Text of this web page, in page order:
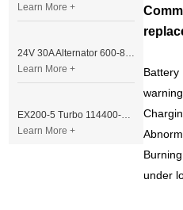
Battery
warning
under
Learn More +
24V 30A Alternator 600-821-6190 (Denso 033000-56580) for Komatsu S6D95 Engine | PC200-6
Learn More +
EX200-5 Turbo 114400-3320 Turbocharger Fit for Isuzu 6BG1T Engine
Learn More +